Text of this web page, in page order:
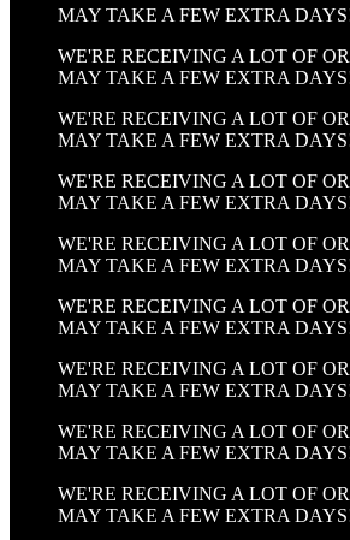
MAY TAKE A FEW EXTRA
WE'RE RECEIVING A LOT OF
MAY TAKE A FEW EXTRA
WE'RE RECEIVING A LOT OF
MAY TAKE A FEW EXTRA
WE'RE RECEIVING A LOT OF
MAY TAKE A FEW EXTRA
WE'RE RECEIVING A LOT OF
MAY TAKE A FEW EXTRA
WE'RE RECEIVING A LOT OF
MAY TAKE A FEW EXTRA
WE'RE RECEIVING A LOT OF
MAY TAKE A FEW EXTRA
WE'RE RECEIVING A LOT OF
MAY TAKE A FEW EXTRA
WE'RE RECEIVING A LOT OF
MAY TAKE A FEW EXTRA